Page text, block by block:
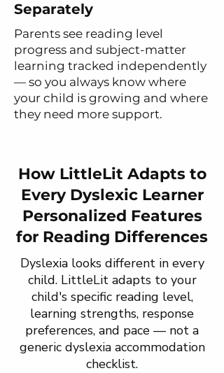
Separately
Parents see reading level
progress and subject-matter
learning tracked independently
— so you always know where
your child is growing and where
they need more support.
How LittleLit Adapts to
Every Dyslexic Learner
Personalized Features
for Reading Differences
Dyslexia looks different in every
child. LittleLit adapts to your
child's specific reading level,
learning strengths, response
preferences, and pace — not a
generic dyslexia accommodation
checklist.